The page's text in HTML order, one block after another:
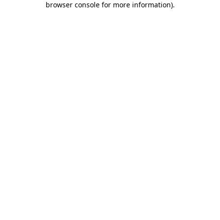
browser console for more information).